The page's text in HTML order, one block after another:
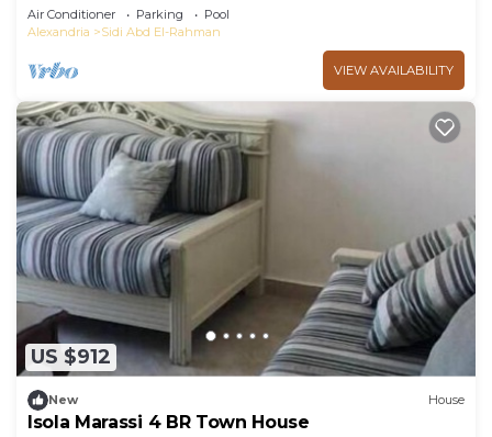
Air Conditioner Parking
Pool
Alexandria
Sidi Abd El-Rahman
VIEW AVAILABILITY
US $912
New House
Isola Marassi 4 BR Town House